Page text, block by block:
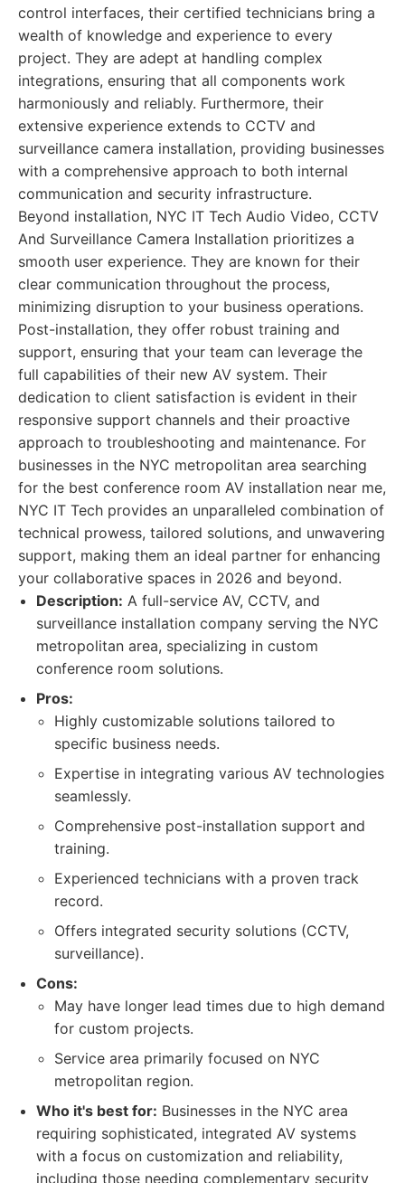
control interfaces, their certified technicians bring a
wealth of knowledge and experience to every
project. They are adept at handling complex
integrations, ensuring that all components work
harmoniously and reliably. Furthermore, their
extensive experience extends to CCTV and
surveillance camera installation, providing businesses
with a comprehensive approach to both internal
communication and security infrastructure.
Beyond installation, NYC IT Tech Audio Video, CCTV
And Surveillance Camera Installation prioritizes a
smooth user experience. They are known for their
clear communication throughout the process,
minimizing disruption to your business operations.
Post-installation, they offer robust training and
support, ensuring that your team can leverage the
full capabilities of their new AV system. Their
dedication to client satisfaction is evident in their
responsive support channels and their proactive
approach to troubleshooting and maintenance. For
businesses in the NYC metropolitan area searching
for the best conference room AV installation near me,
NYC IT Tech provides an unparalleled combination of
technical prowess, tailored solutions, and unwavering
support, making them an ideal partner for enhancing
your collaborative spaces in 2026 and beyond.
Description: A full-service AV, CCTV, and
surveillance installation company serving the NYC
metropolitan area, specializing in custom
conference room solutions.
Pros:
Highly customizable solutions tailored to
specific business needs.
Expertise in integrating various AV technologies
seamlessly.
Comprehensive post-installation support and
training.
Experienced technicians with a proven track
record.
Offers integrated security solutions (CCTV,
surveillance).
Cons:
May have longer lead times due to high demand
for custom projects.
Service area primarily focused on NYC
metropolitan region.
Who it's best for: Businesses in the NYC area
requiring sophisticated, integrated AV systems
with a focus on customization and reliability,
including those needing complementary security